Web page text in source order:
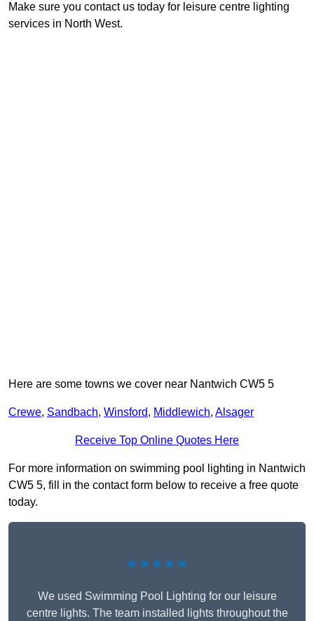
Make sure you contact us today for leisure centre lighting
services in North West.
Here are some towns we cover near Nantwich CW5 5
Crewe, Sandbach, Winsford, Middlewich, Alsager
Receive Top Online Quotes Here
For more information on swimming pool lighting in Nantwich
CW5 5, fill in the contact form below to receive a free quote
today.
★★★★★
We used Swimming Pool Lighting for our leisure
centre lights. The team installed lights throughout the